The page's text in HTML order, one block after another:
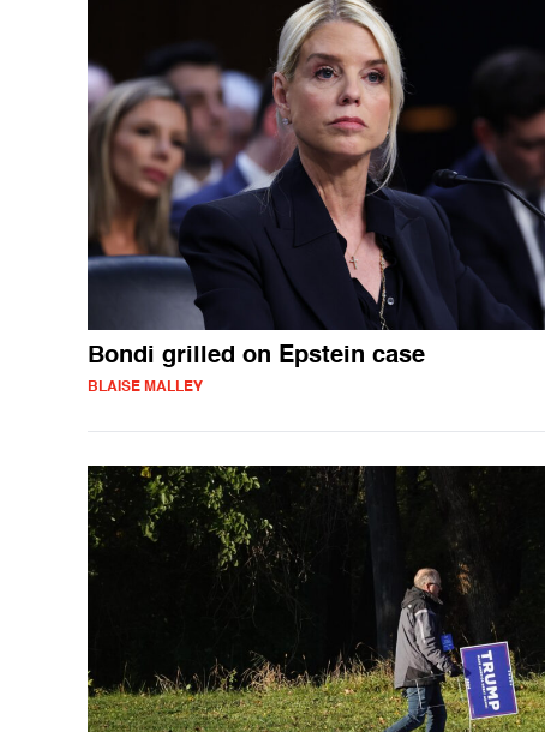
Bondi grilled on Epstein case
BLAISE MALLEY